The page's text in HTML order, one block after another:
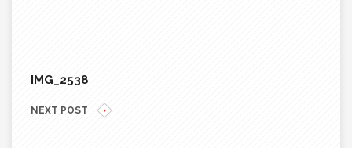
IMG_2538
NEXT POST